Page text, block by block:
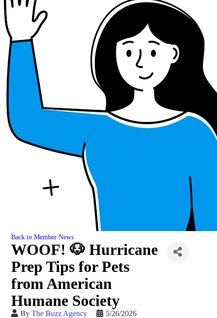
Back to Member News
WOOF! 🐶 Hurricane
Prep Tips for Pets
from American
Humane Society
By The Buzz Agency 5/26/2026